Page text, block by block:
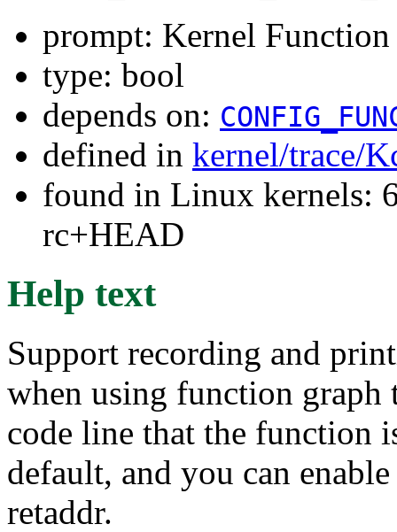
prompt: Kernel
type: bool
depends on:
defined in kernel/trace/
found in Linux kernels:
rc+HEAD
Help text
Support recording and
when using function graph
code line that the function
default, and you can
retaddr.